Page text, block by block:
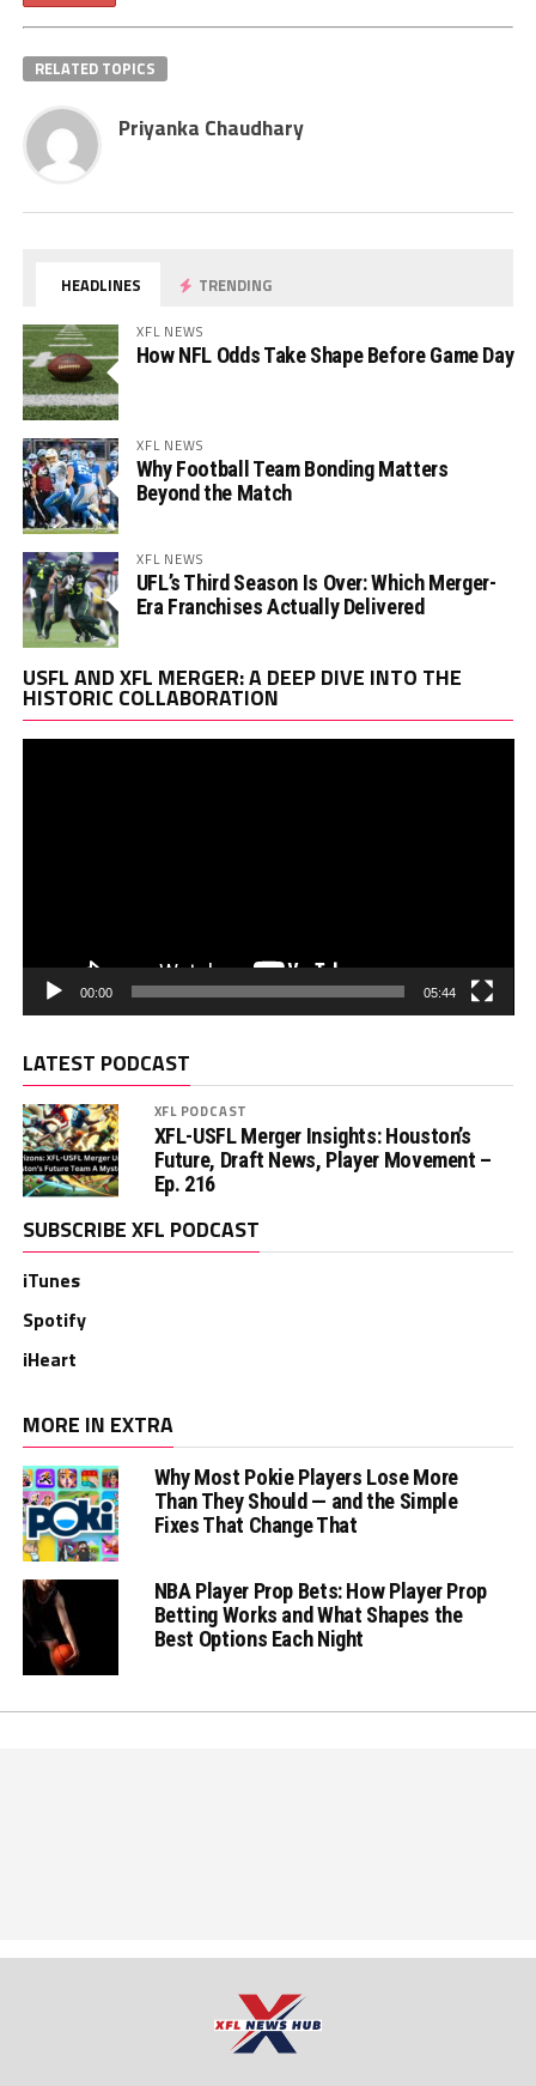
RELATED TOPICS
Priyanka Chaudhary
HEADLINES TRENDING
XFL NEWS
How NFL Odds Take Shape Before Game Day
XFL NEWS
Why Football Team Bonding Matters
Beyond the Match
XFL NEWS
UFL’s Third Season Is Over: Which Merger-
Era Franchises Actually Delivered
USFL AND XFL MERGER: A DEEP DIVE INTO THE
HISTORIC COLLABORATION
00:00 05:44
LATEST PODCAST
XFL PODCAST
XFL-USFL Merger Insights: Houston’s
Future, Draft News, Player Movement –
Ep. 216
SUBSCRIBE XFL PODCAST
iTunes
Spotify
iHeart
MORE IN EXTRA
Why Most Pokie Players Lose More
Than They Should — and the Simple
Fixes That Change That
NBA Player Prop Bets: How Player Prop
Betting Works and What Shapes the
Best Options Each Night